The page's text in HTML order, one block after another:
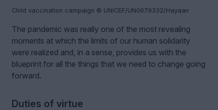
Child vaccination campaign © UNICEF/UN0679332/Hayaan
The pandemic was really one of the most revealing
moments at which the limits of our human solidarity
were realized and, in a sense, provides us with the
blueprint for all the things that we need to change going
forward.
Duties of virtue